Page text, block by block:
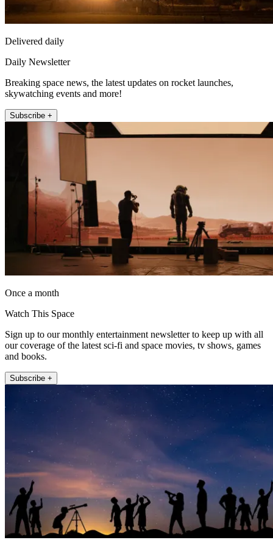
Delivered daily
Daily Newsletter
Breaking space news, the latest updates on rocket launches,
skywatching events and more!
Subscribe +
Once a month
Watch This Space
Sign up to our monthly entertainment newsletter to keep up with all
our coverage of the latest sci-fi and space movies, tv shows, games
and books.
Subscribe +